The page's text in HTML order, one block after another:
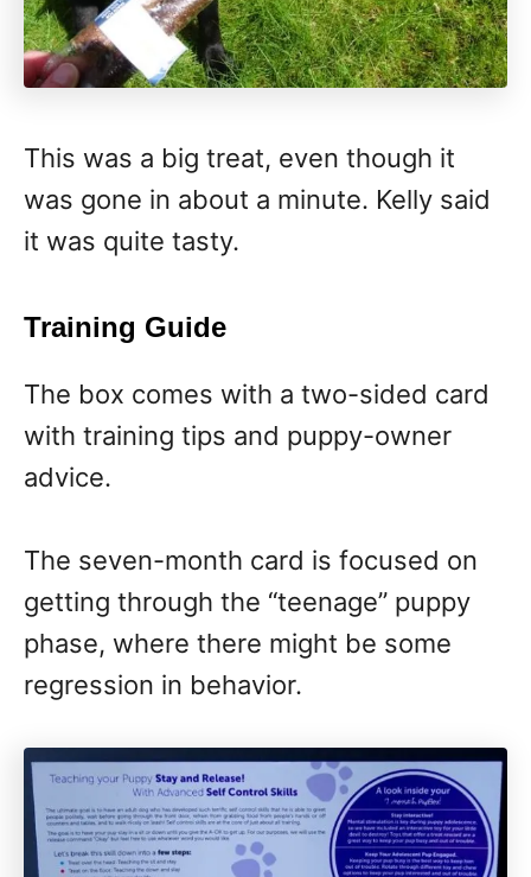
This was a big treat, even though it
was gone in about a minute. Kelly said
it was quite tasty.
Training Guide
The box comes with a two-sided card
with training tips and puppy-owner
advice.
The seven-month card is focused on
getting through the “teenage” puppy
phase, where there might be some
regression in behavior.